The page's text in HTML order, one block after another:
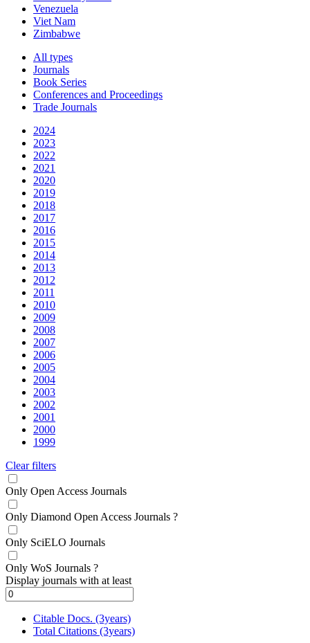
Venezuela
Viet Nam
Zimbabwe
All types
Journals
Book Series
Conferences and Proceedings
Trade Journals
2024
2023
2022
2021
2020
2019
2018
2017
2016
2015
2014
2013
2012
2011
2010
2009
2008
2007
2006
2005
2004
2003
2002
2001
2000
1999
Clear filters
Only Open Access Journals
Only Diamond Open Access Journals ?
Only SciELO Journals
Only WoS Journals ?
Display journals with at least
Citable Docs. (3years)
Total Citations (3years)